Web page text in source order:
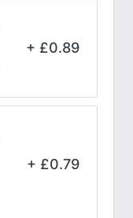
£0.89
£0.79